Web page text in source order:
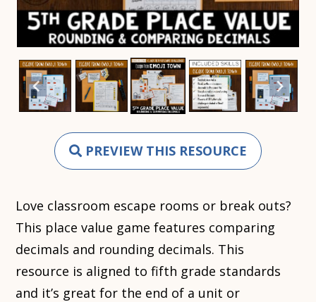
PREVIEW THIS RESOURCE
Love classroom escape rooms or break outs?
This place value game features comparing
decimals and rounding decimals. This
resource is aligned to fifth grade standards
and it’s great for the end of a unit or